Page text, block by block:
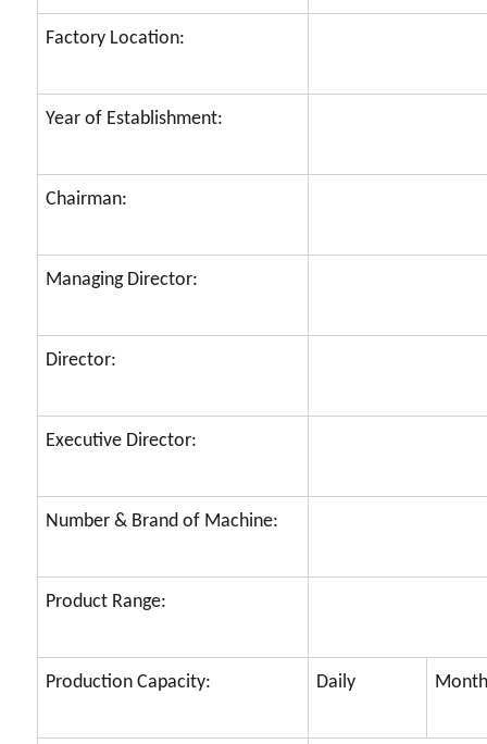
Factory Location:
Year of Establishment:
Chairman:
Managing Director:
Director:
Executive Director:
Number & Brand of Machine:
Product Range:
Production Capacity: Daily